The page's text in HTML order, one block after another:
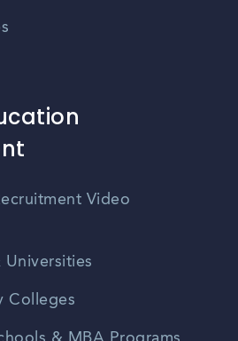
Video
Universities
Colleges